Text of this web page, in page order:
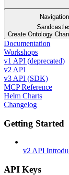
Navigation
Create Ontology
Documentation
Workshops
v1 API (deprecated)
v2 API
v3 API (SDK)
MCP Reference
Helm Charts
Changelog
Getting Started
v2 API
API Keys